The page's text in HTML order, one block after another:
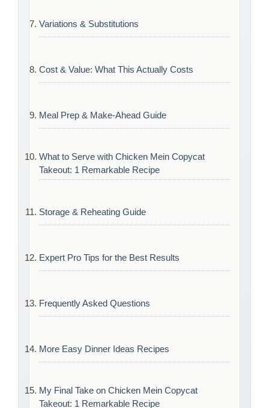
Variations & Substitutions
Cost & Value: What This Actually Costs
Meal Prep & Make-Ahead Guide
What to Serve with Chicken Mein Copycat
Takeout: 1 Remarkable Recipe
Storage & Reheating Guide
Expert Pro Tips for the Best Results
Frequently Asked Questions
More Easy Dinner Ideas Recipes
My Final Take on Chicken Mein Copycat
Takeout: 1 Remarkable Recipe